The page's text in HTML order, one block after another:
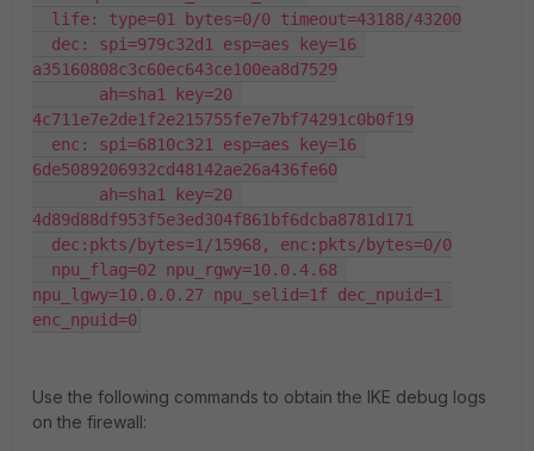
life: type=01 bytes=0/0 timeout=43188/43200
dec: spi=979c32d1 esp=aes key=16
a35160808c3c60ec643ce100ea8d7529
ah=sha1 key=20
4c711e7e2de1f2e215755fe7e7bf74291c0b0f19
enc: spi=6810c321 esp=aes key=16
6de5089206932cd48142ae26a436fe60
ah=sha1 key=20
4d89d88df953f5e3ed304f861bf6dcba8781d171
dec:pkts/bytes=1/15968, enc:pkts/bytes=0/0
npu_flag=02 npu_rgwy=10.0.4.68
npu_lgwy=10.0.0.27 npu_selid=1f dec_npuid=1
enc_npuid=0
Use the following commands to obtain the IKE debug logs
on the firewall: